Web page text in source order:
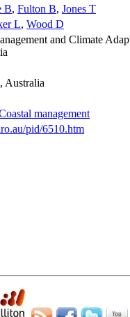
B, Fulton B, Jones T
L, Wood D
and Climate
Australia
management
pid/6510.htm